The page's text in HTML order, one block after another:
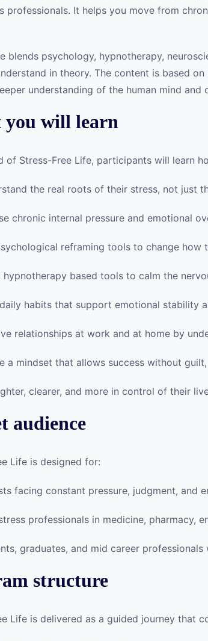
professionals. It helps you move from
blends psychology, hypnotherapy,
in theory. The content is based
understanding of the human mind and
you will learn
of Stress-Free Life, participants will learn
the real roots of their stress, not just
chronic internal pressure and emotional
reframing tools to change how
hypnotherapy based tools to calm the
habits that support emotional stability
relationships at work and at home by
a mindset that allows success without
clearer, and more in control of their
audience
Life is designed for:
facing constant pressure, judgment, and
professionals in medicine, pharmacy,
graduates, and mid career
structure
Life is delivered as a guided journey that